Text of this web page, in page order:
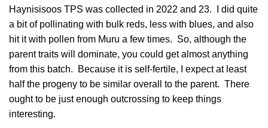
Haynisisoos TPS was collected in 2022 and 23. I did quite
a bit of pollinating with bulk reds, less with blues, and also
hit it with pollen from Muru a few times. So, although the
parent traits will dominate, you could get almost anything
from this batch. Because it is self-fertile, I expect at least
half the progeny to be similar overall to the parent. There
ought to be just enough outcrossing to keep things
interesting.